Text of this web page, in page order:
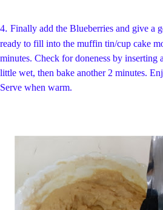
4. Finally add the Blueberries and give a
ready to fill into the muffin tin/cup cake
minutes. Check for doneness by inserting
little wet, then bake another 2 minutes.
Serve when warm.